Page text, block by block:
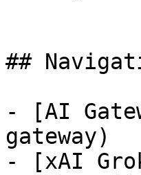
##
- [AI
gateway)
- [xAI